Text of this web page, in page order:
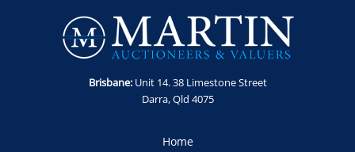
Brisbane:Unit 14. 38 Limestone Street
Darra, Qld 4075
Home